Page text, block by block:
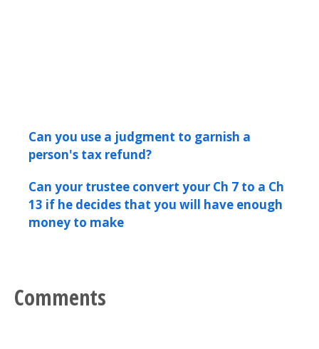
Can you use a judgment to garnish a
person's tax refund?
Can your trustee convert your Ch 7 to a Ch
13 if he decides that you will have enough
money to make
Comments